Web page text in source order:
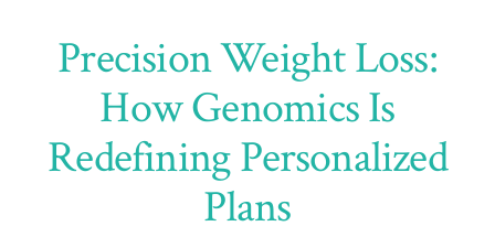
Precision Weight Loss:
How Genomics Is
Redefining Personalized
Plans